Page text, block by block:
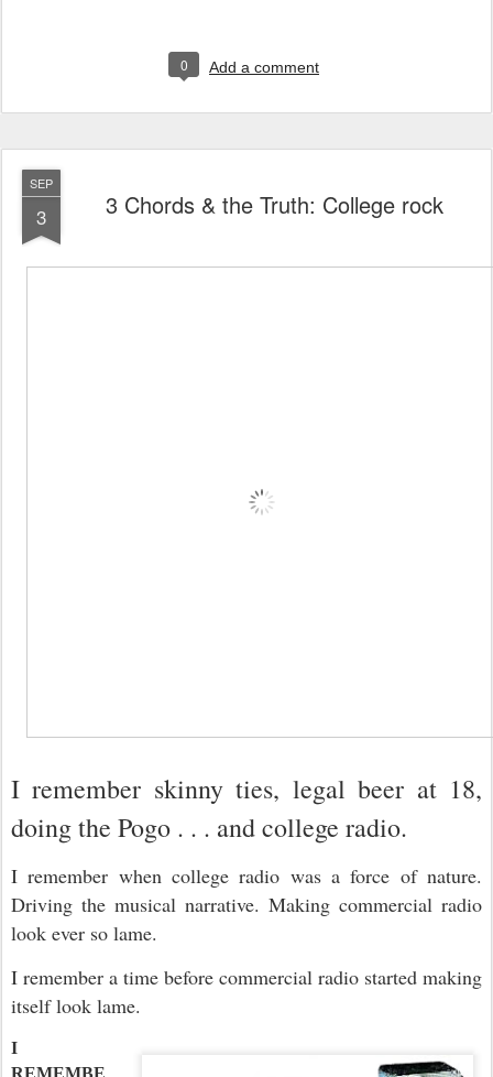
0 Add a comment
SEP
3 3 Chords & the Truth: College rock
I remember skinny ties, legal beer at 18,
doing the Pogo . . . and college radio.
I remember when college radio was a force of nature.
Driving the musical narrative. Making commercial radio
look ever so lame.
I remember a time before commercial radio started making
itself look lame.
I
REMEMBE